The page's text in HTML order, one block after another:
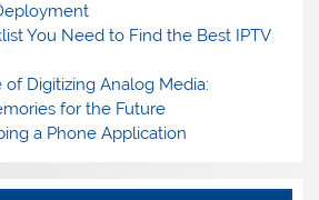
You Need to Find the Best IPTV
Digitizing Analog Media:
for the Future
a Phone Application